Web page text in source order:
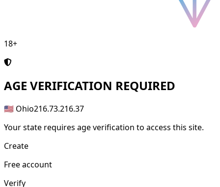
18+
AGE VERIFICATION REQUIRED
🇺🇸 Ohio216.73.216.37
Your state requires age verification to access this site.
Create
Free account
Verify